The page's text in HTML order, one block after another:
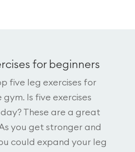
for beginners
five leg exercises for
gym. Is five exercises
These are a great
you get stronger and
could expand your leg